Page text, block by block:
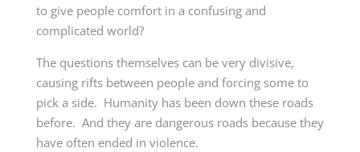
to give people comfort in a confusing and
complicated world?
The questions themselves can be very divisive,
causing rifts between people and forcing some to
pick a side. Humanity has been down these roads
before. And they are dangerous roads because they
have often ended in violence.